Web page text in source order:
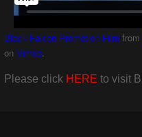
Black Falcon Promotion Film from
on Vimeo.
Please click HERE to visit